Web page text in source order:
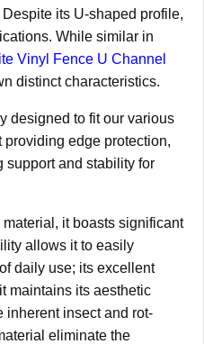
its U-shaped profile,
While similar in
Vinyl Fence U Channel
distinct characteristics.
designed to fit our various
providing edge protection,
support and stability for
it boasts significant
allows it to easily
daily use; its excellent
maintains its aesthetic
inherent insect and rot-
eliminate the